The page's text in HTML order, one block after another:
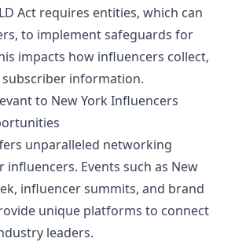
Act requires entities, which can
to implement safeguards for
impacts how influencers collect,
information.
to New York Influencers
unparalleled networking
Events such as New
influencer summits, and brand
unique platforms to connect
leaders.